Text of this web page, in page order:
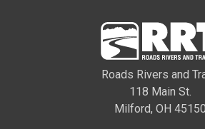
Roads Rivers and
118 Main St.
Milford, OH 45150